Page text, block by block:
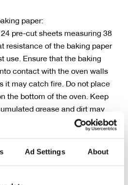
Ad Settings About
paper:
24 pre-cut sheets measuring 38
resistance of the baking paper
use. Ensure that the baking
contact with the oven walls
it may catch fire. Do not place
the bottom of the oven. Keep
grease and dirt may
manufactured in Finland have
symbol. The product has